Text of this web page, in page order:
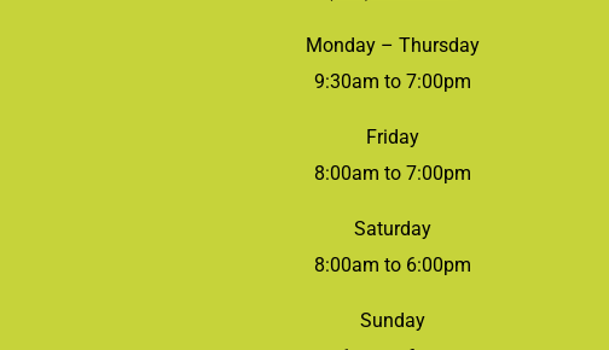
Monday – Thursday
9:30am to 7:00pm
Friday
8:00am to 7:00pm
Saturday
8:00am to 6:00pm
Sunday